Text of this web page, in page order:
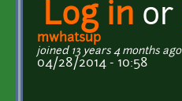
Log in or
mwhatsup
joined 13 years 4 months ago
04/28/2014 - 10:58